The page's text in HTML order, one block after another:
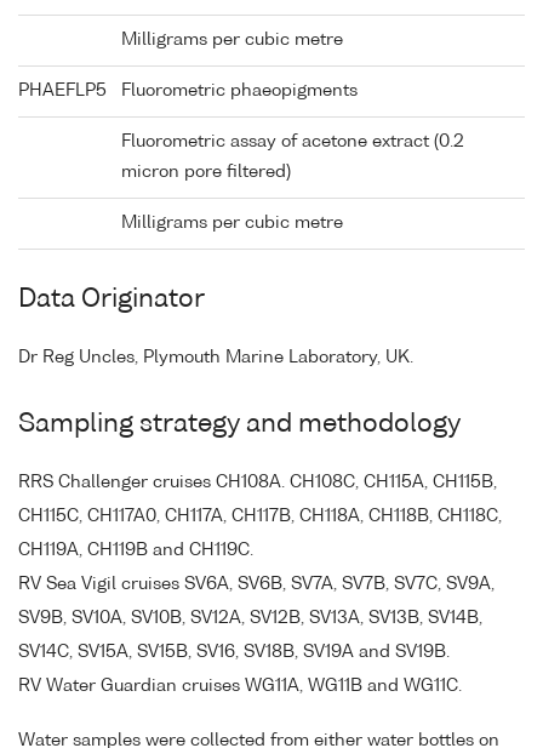
Milligrams per cubic metre
PHAEFLP5 Fluorometric phaeopigments
Fluorometric assay of acetone extract (0.2
micron pore filtered)
Milligrams per cubic metre
Data Originator
Dr Reg Uncles, Plymouth Marine Laboratory, UK.
Sampling strategy and methodology
RRS Challenger cruises CH108A. CH108C, CH115A, CH115B,
CH115C, CH117A0, CH117A, CH117B, CH118A, CH118B, CH118C,
CH119A, CH119B and CH119C.
RV Sea Vigil cruises SV6A, SV6B, SV7A, SV7B, SV7C, SV9A,
SV9B, SV10A, SV10B, SV12A, SV12B, SV13A, SV13B, SV14B,
SV14C, SV15A, SV15B, SV16, SV18B, SV19A and SV19B.
RV Water Guardian cruises WG11A, WG11B and WG11C.
Water samples were collected from either water bottles on